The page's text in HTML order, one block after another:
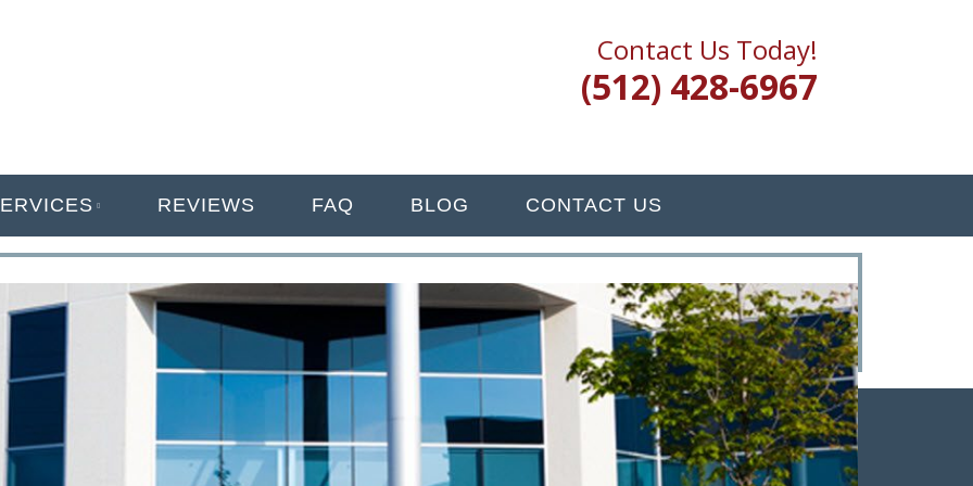
Contact Us Today!
(512) 428-6967
REVIEWS FAQ BLOG CONTACT US